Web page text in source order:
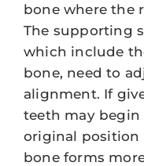
bone where the
The supporting
which include
bone, need to
alignment. If
teeth may
original position
bone forms